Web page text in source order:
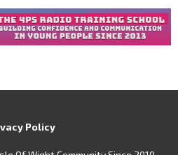
Policy